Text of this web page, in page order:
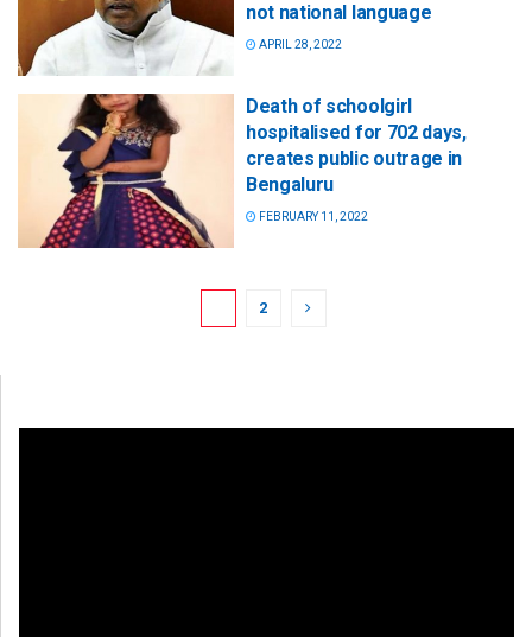
not national language
APRIL 28, 2022
Death of schoolgirl
hospitalised for 702 days,
creates public outrage in
Bengaluru
FEBRUARY 11, 2022
2